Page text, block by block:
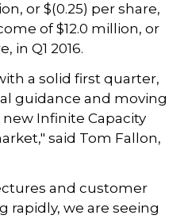
or $(0.25) per share,
of $12.0 million, or
in Q1 2016.
a solid first quarter,
guidance and moving
Infinite Capacity
said Tom Fallon,
and customer
rapidly, we are seeing